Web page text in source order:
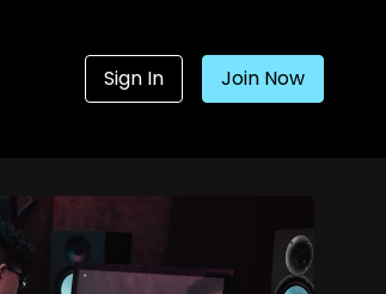
Sign In Join Now